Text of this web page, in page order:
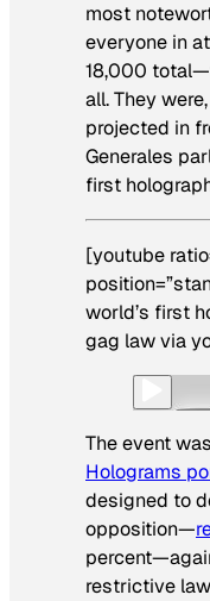
most
everyone in
18,000
all. They
projected in
Generales
first
[youtube
world’s first
gag law via
The event
Holograms
designed to
opposition—
restrictive